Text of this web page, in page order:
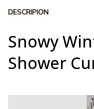
DESCRIPION
Snowy
Shower